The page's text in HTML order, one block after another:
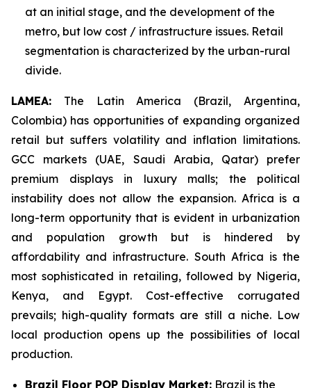
at an initial stage, and the development of the
metro, but low cost / infrastructure issues. Retail
segmentation is characterized by the urban-rural
divide.
LAMEA: The Latin America (Brazil, Argentina,
Colombia) has opportunities of expanding organized
retail but suffers volatility and inflation limitations.
GCC markets (UAE, Saudi Arabia, Qatar) prefer
premium displays in luxury malls; the political
instability does not allow the expansion. Africa is a
long-term opportunity that is evident in urbanization
and population growth but is hindered by
affordability and infrastructure. South Africa is the
most sophisticated in retailing, followed by Nigeria,
Kenya, and Egypt. Cost-effective corrugated
prevails; high-quality formats are still a niche. Low
local production opens up the possibilities of local
production.
Brazil Floor POP Display Market: Brazil is the